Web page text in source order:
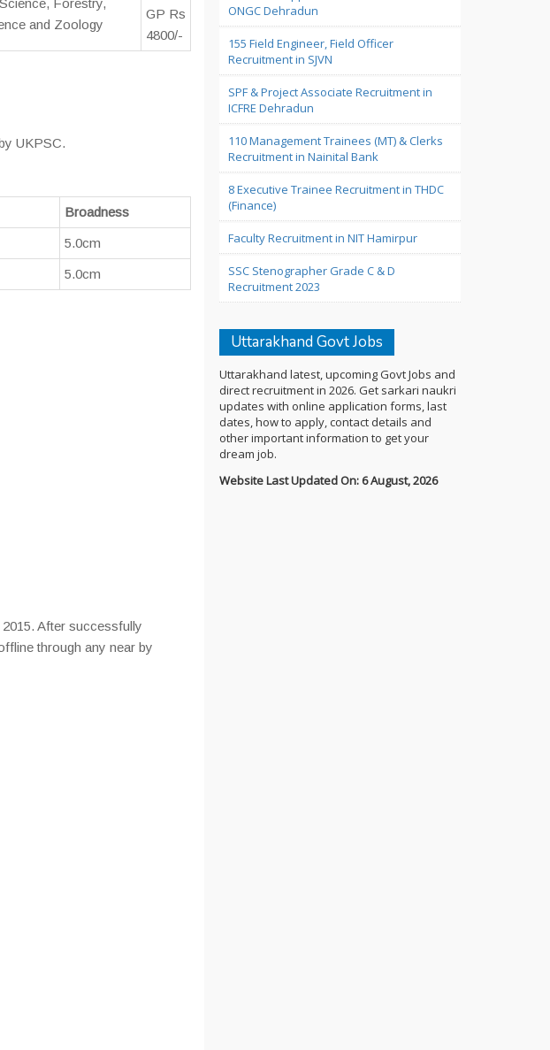
Forestry,
and Zoology
GP Rs
4800/-
UKPSC.
Broadness
5.0cm
5.0cm
After successfully
through any near by
ONGC Dehradun
155 Field Engineer, Field Officer
Recruitment in SJVN
SPF & Project Associate Recruitment in
ICFRE Dehradun
110 Management Trainees (MT) & Clerks
Recruitment in Nainital Bank
8 Executive Trainee Recruitment in THDC
(Finance)
Faculty Recruitment in NIT Hamirpur
SSC Stenographer Grade C & D
Recruitment 2023
Uttarakhand Govt Jobs
Uttarakhand latest, upcoming Govt Jobs and
direct recruitment in 2026. Get sarkari naukri
updates with online application forms, last
dates, how to apply, contact details and
other important information to get your
dream job.
Website Last Updated On: 6 August, 2026